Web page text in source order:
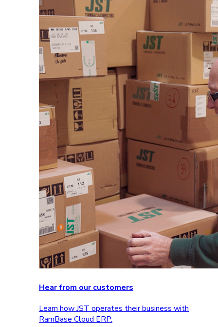
Hear from our customers
Learn how JST operates their business with
RamBase Cloud ERP.